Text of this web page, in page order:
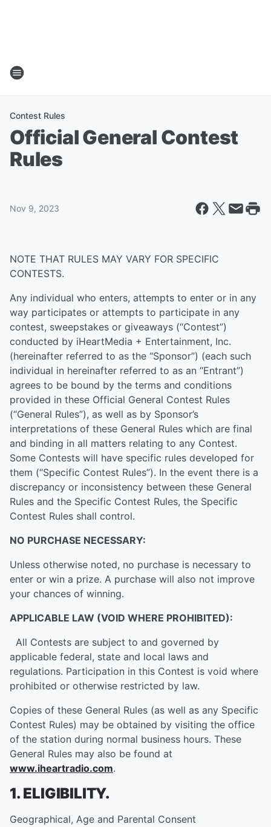
Contest Rules
Official General Contest
Rules
Nov 9, 2023
NOTE THAT RULES MAY VARY FOR SPECIFIC
CONTESTS.
Any individual who enters, attempts to enter or in any
way participates or attempts to participate in any
contest, sweepstakes or giveaways (“Contest”)
conducted by iHeartMedia + Entertainment, Inc.
(hereinafter referred to as the “Sponsor”) (each such
individual in hereinafter referred to as an “Entrant”)
agrees to be bound by the terms and conditions
provided in these Official General Contest Rules
(“General Rules”), as well as by Sponsor’s
interpretations of these General Rules which are final
and binding in all matters relating to any Contest.
Some Contests will have specific rules developed for
them (“Specific Contest Rules”). In the event there is a
discrepancy or inconsistency between these General
Rules and the Specific Contest Rules, the Specific
Contest Rules shall control.
NO PURCHASE NECESSARY:
Unless otherwise noted, no purchase is necessary to
enter or win a prize. A purchase will also not improve
your chances of winning.
APPLICABLE LAW (VOID WHERE PROHIBITED):
All Contests are subject to and governed by
applicable federal, state and local laws and
regulations. Participation in this Contest is void where
prohibited or otherwise restricted by law.
Copies of these General Rules (as well as any Specific
Contest Rules) may be obtained by visiting the office
of the station during normal business hours. These
General Rules may also be found at
www.iheartradio.com.
1. ELIGIBILITY.
Geographical, Age and Parental Consent